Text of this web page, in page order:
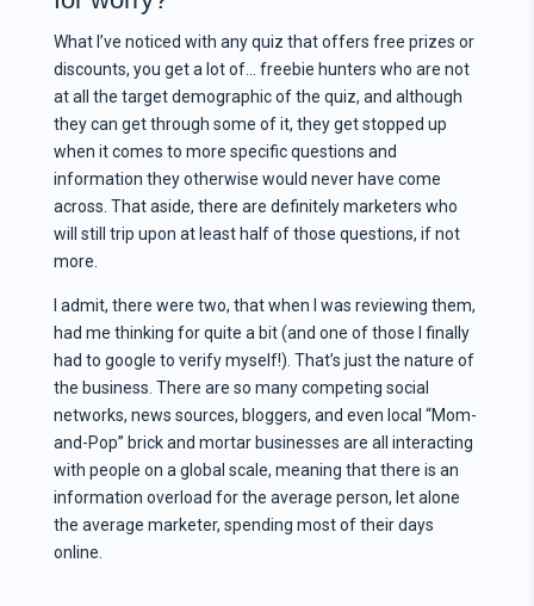
What I’ve noticed with any quiz that offers free prizes or
discounts, you get a lot of… freebie hunters who are not
at all the target demographic of the quiz, and although
they can get through some of it, they get stopped up
when it comes to more specific questions and
information they otherwise would never have come
across. That aside, there are definitely marketers who
will still trip upon at least half of those questions, if not
more.
I admit, there were two, that when I was reviewing them,
had me thinking for quite a bit (and one of those I finally
had to google to verify myself!). That’s just the nature of
the business. There are so many competing social
networks, news sources, bloggers, and even local “Mom-
and-Pop” brick and mortar businesses are all interacting
with people on a global scale, meaning that there is an
information overload for the average person, let alone
the average marketer, spending most of their days
online.